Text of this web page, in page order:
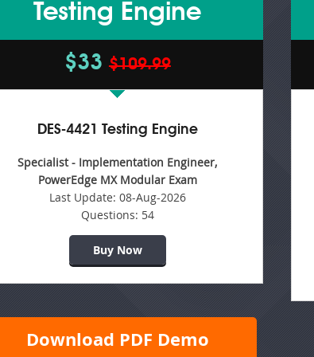
Testing Engine
$33 $109.99
DES-4421 Testing Engine
Specialist - Implementation Engineer,
PowerEdge MX Modular Exam
Last Update: 08-Aug-2026
Questions: 54
Buy Now
Download PDF Demo